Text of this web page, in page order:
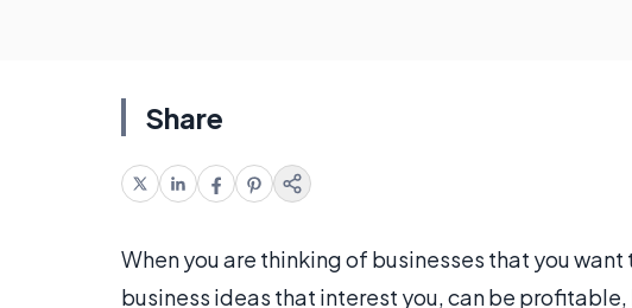
Share
When you are thinking of businesses that you
business ideas that interest you, can be